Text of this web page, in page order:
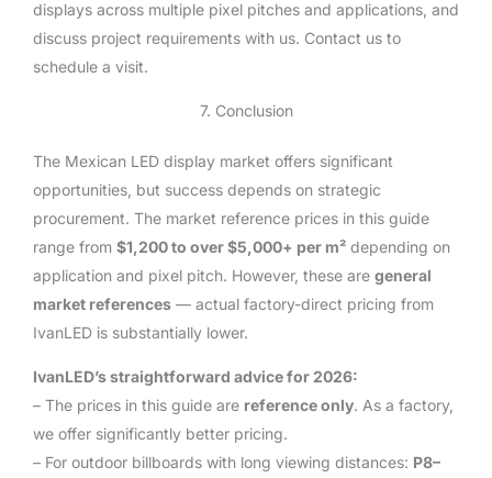
displays across multiple pixel pitches and applications, and
discuss project requirements with us. Contact us to
schedule a visit.
7. Conclusion
The Mexican LED display market offers significant
opportunities, but success depends on strategic
procurement. The market reference prices in this guide
range from $1,200 to over $5,000+ per m² depending on
application and pixel pitch. However, these are general
market references — actual factory-direct pricing from
IvanLED is substantially lower.
IvanLED’s straightforward advice for 2026:
– The prices in this guide are reference only. As a factory,
we offer significantly better pricing.
– For outdoor billboards with long viewing distances: P8–